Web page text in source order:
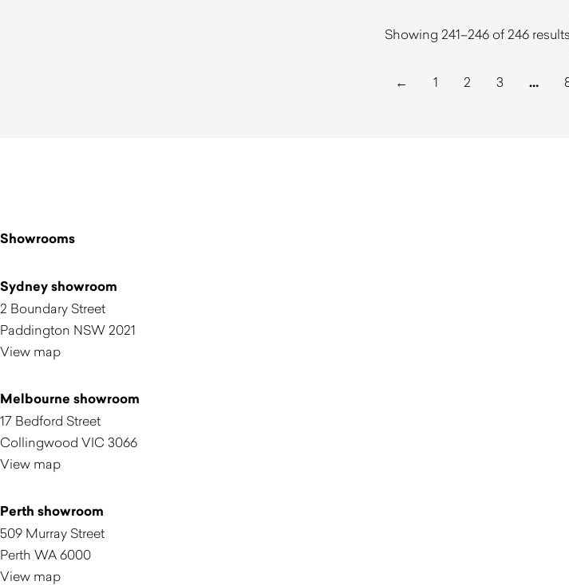
Showing 241–246 of 246 results
← 1 2 3 …
Showrooms
Sydney showroom
2 Boundary Street
Paddington NSW 2021
View map
Melbourne showroom
17 Bedford Street
Collingwood VIC 3066
View map
Perth showroom
509 Murray Street
Perth WA 6000
View map